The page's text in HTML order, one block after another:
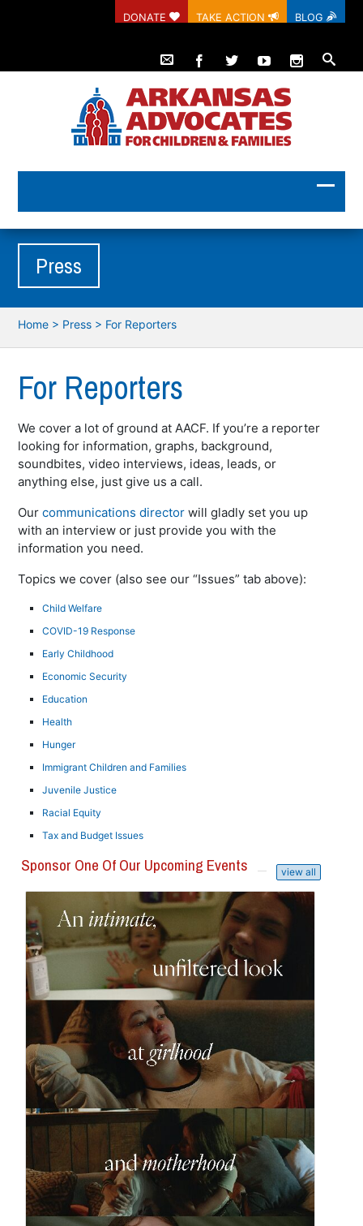
DONATE TAKE ACTION BLOG
Press
Home > Press > For Reporters
For Reporters
We cover a lot of ground at AACF. If you’re a reporter
looking for information, graphs, background,
soundbites, video interviews, ideas, leads, or
anything else, just give us a call.
Ourcommunications director will gladly set you up
with an interview or just provide you with the
information you need.
Topics we cover (also see our “Issues” tab above):
Child Welfare
COVID-19 Response
Early Childhood
Economic Security
Education
Health
Hunger
Immigrant Children and Families
Juvenile Justice
Racial Equity
Tax and Budget Issues
Sponsor One Of Our Upcoming Events view all